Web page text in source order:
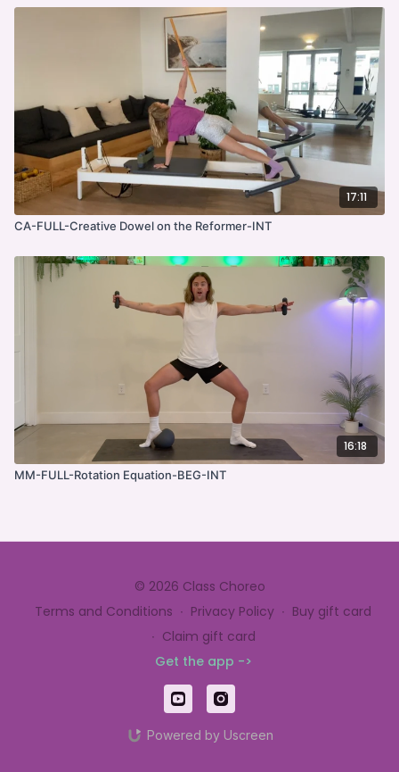
17:11
CA-FULL-Creative Dowel on the Reformer-INT
16:18
MM-FULL-Rotation Equation-BEG-INT
© 2026 Class Choreo
Terms and Conditions ∙ Privacy Policy ∙ Buy gift card
∙ Claim gift card
Get the app ->
Powered by Uscreen